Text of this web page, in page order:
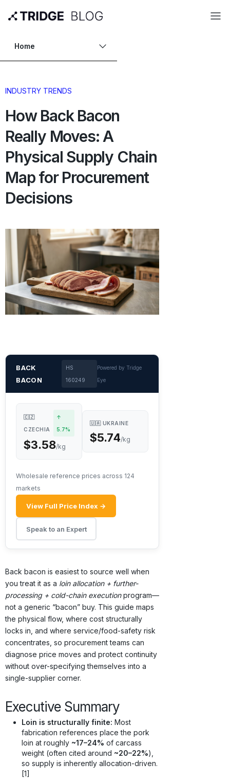
Home
INDUSTRY TRENDS
How Back Bacon
Really Moves: A
Physical Supply Chain
Map for Procurement
Decisions
BACK
BACON
HS
160249
Powered by Tridge
Eye
🇨🇿
CZECHIA
↑
5.7%
$3.58/kg
🇺🇦 UKRAINE
$5.74/kg
Wholesale reference prices across 124
markets
View Full Price Index →
Speak to an Expert
Back bacon is easiest to source well when
you treat it as a loin allocation + further-
processing + cold-chain executionprogram—
not a generic “bacon” buy. This guide maps
the physical flow, where cost structurally
locks in, and where service/food-safety risk
concentrates, so procurement teams can
diagnose price moves and protect continuity
without over-specifying themselves into a
single-supplier corner.
Executive Summary
Loin is structurally finite: Most
fabrication references place the pork
loin at roughly ~17–24% of carcass
weight (often cited around ~20–22%),
so supply is inherently allocation-driven.
[1]